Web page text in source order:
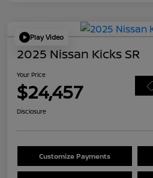
Play Video
2025 Nissan Kicks SR
Your Price
$24,457
Disclosure
Customize Payments